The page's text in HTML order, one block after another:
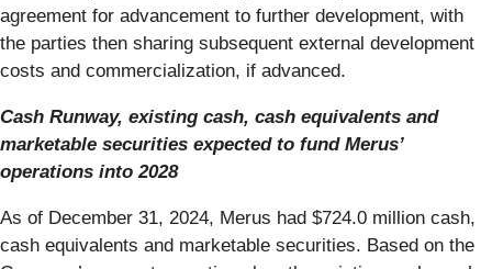
agreement for advancement to further development, with
the parties then sharing subsequent external development
costs and commercialization, if advanced.
Cash Runway, existing cash, cash equivalents and
marketable securities expected to fund Merus’
operations into 2028
As of December 31, 2024, Merus had $724.0 million cash,
cash equivalents and marketable securities. Based on the